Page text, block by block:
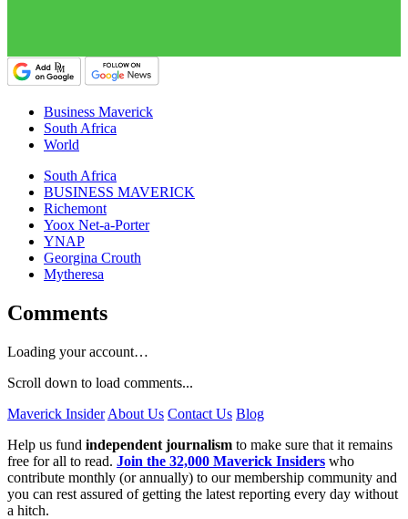
Business Maverick
South Africa
World
South Africa
BUSINESS MAVERICK
Richemont
Yoox Net-a-Porter
YNAP
Georgina Crouth
Mytheresa
Comments
Loading your account…
Scroll down to load comments...
Maverick Insider About Us Contact Us Blog
Help us fund independent journalism to make sure that it remains
free for all to read. Join the 32,000 Maverick Insiders who
contribute monthly (or annually) to our membership community and
you can rest assured of getting the latest reporting every day without
a hitch.